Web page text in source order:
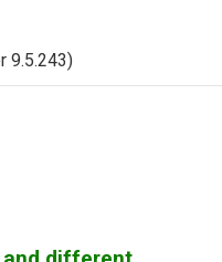
9.5.243)